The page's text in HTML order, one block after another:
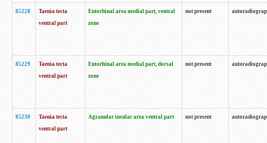
85228
Taenia tecta
ventral part
Entorhinal area medial part, ventral
zone
not present
85229
Taenia tecta
ventral part
Entorhinal area medial part, dorsal
zone
not present
85230
Taenia tecta
ventral part
Agranular insular area ventral part not present